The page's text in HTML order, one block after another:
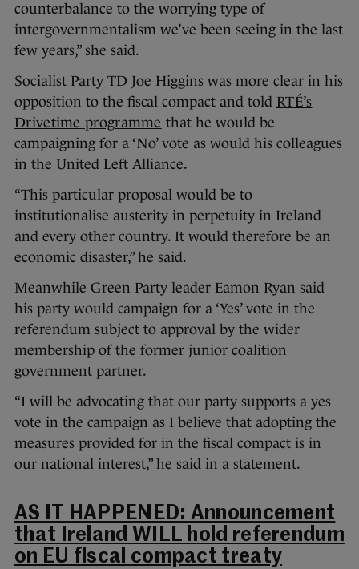
counterbalance to the worrying type of
intergovernmentalism we’ve been seeing in the last
few years,” she said.
Socialist Party TD Joe Higgins was more clear in his
opposition to the fiscal compact and told RTÉ’s
Drivetime programme that he would be
campaigning for a ‘No’ vote as would his colleagues
in the United Left Alliance.
“This particular proposal would be to
institutionalise austerity in perpetuity in Ireland
and every other country. It would therefore be an
economic disaster,” he said.
Meanwhile Green Party leader Eamon Ryan said
his party would campaign for a ‘Yes’ vote in the
referendum subject to approval by the wider
membership of the former junior coalition
government partner.
“I will be advocating that our party supports a yes
vote in the campaign as I believe that adopting the
measures provided for in the fiscal compact is in
our national interest,” he said in a statement.
AS IT HAPPENED: Announcement
that Ireland WILL hold referendum
on EU fiscal compact treaty